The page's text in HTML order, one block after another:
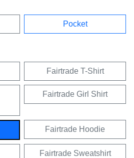
Pocket
Fairtrade T-Shirt
Fairtrade Girl Shirt
Fairtrade Hoodie
Fairtrade Sweatshirt